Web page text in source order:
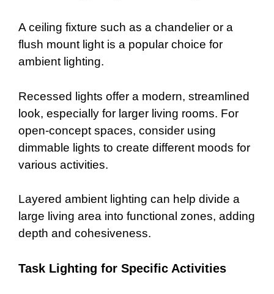
A ceiling fixture such as a chandelier or a
flush mount light is a popular choice for
ambient lighting.
Recessed lights offer a modern, streamlined
look, especially for larger living rooms. For
open-concept spaces, consider using
dimmable lights to create different moods for
various activities.
Layered ambient lighting can help divide a
large living area into functional zones, adding
depth and cohesiveness.
Task Lighting for Specific Activities